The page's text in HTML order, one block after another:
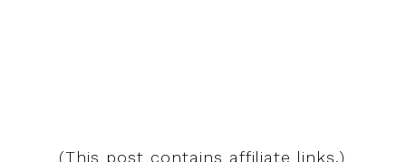
(This post contains affiliate links.)